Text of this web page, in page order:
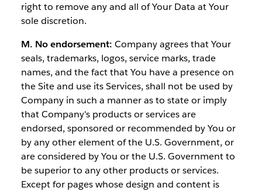
right to remove any and all of Your Data at Your
sole discretion.
M. No endorsement: Company agrees that Your
seals, trademarks, logos, service marks, trade
names, and the fact that You have a presence on
the Site and use its Services, shall not be used by
Company in such a manner as to state or imply
that Company's products or services are
endorsed, sponsored or recommended by You or
by any other element of the U.S. Government, or
are considered by You or the U.S. Government to
be superior to any other products or services.
Except for pages whose design and content is